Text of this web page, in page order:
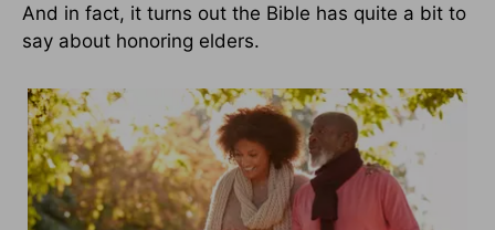
And in fact, it turns out the Bible has quite a bit to
say about honoring elders.